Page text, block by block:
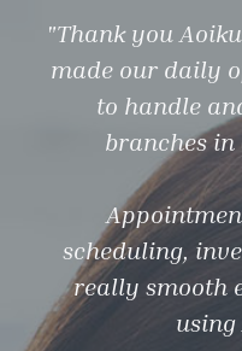
"Thank you
made our daily
to handle
branches
scheduling,
really smooth